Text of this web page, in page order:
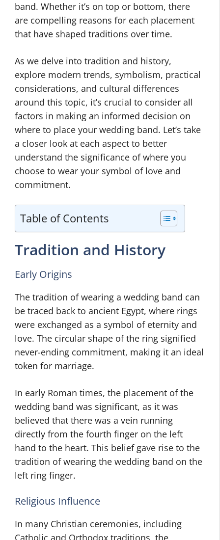
band. Whether it’s on top or bottom, there
are compelling reasons for each placement
that have shaped traditions over time.
As we delve into tradition and history,
explore modern trends, symbolism, practical
considerations, and cultural differences
around this topic, it’s crucial to consider all
factors in making an informed decision on
where to place your wedding band. Let’s take
a closer look at each aspect to better
understand the significance of where you
choose to wear your symbol of love and
commitment.
Table of Contents
Tradition and History
Early Origins
The tradition of wearing a wedding band can
be traced back to ancient Egypt, where rings
were exchanged as a symbol of eternity and
love. The circular shape of the ring signified
never-ending commitment, making it an ideal
token for marriage.
In early Roman times, the placement of the
wedding band was significant, as it was
believed that there was a vein running
directly from the fourth finger on the left
hand to the heart. This belief gave rise to the
tradition of wearing the wedding band on the
left ring finger.
Religious Influence
In many Christian ceremonies, including
Catholic and Orthodox traditions, the